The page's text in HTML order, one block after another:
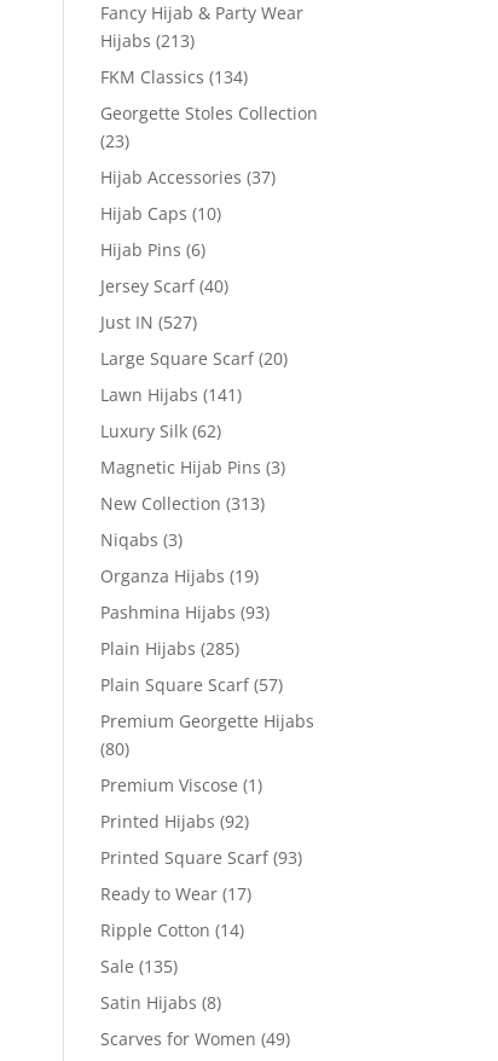
Fancy Hijab & Party Wear
Hijabs (213)
FKM Classics (134)
Georgette Stoles Collection
(23)
Hijab Accessories (37)
Hijab Caps (10)
Hijab Pins (6)
Jersey Scarf (40)
Just IN (527)
Large Square Scarf (20)
Lawn Hijabs (141)
Luxury Silk (62)
Magnetic Hijab Pins (3)
New Collection (313)
Niqabs (3)
Organza Hijabs (19)
Pashmina Hijabs (93)
Plain Hijabs (285)
Plain Square Scarf (57)
Premium Georgette Hijabs
(80)
Premium Viscose (1)
Printed Hijabs (92)
Printed Square Scarf (93)
Ready to Wear (17)
Ripple Cotton (14)
Sale (135)
Satin Hijabs (8)
Scarves for Women (49)